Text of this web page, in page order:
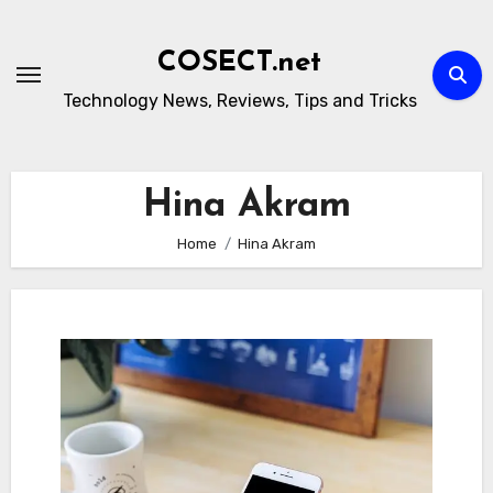
content
COSECT.net
Technology News, Reviews, Tips and Tricks
Hina Akram
Home Hina Akram